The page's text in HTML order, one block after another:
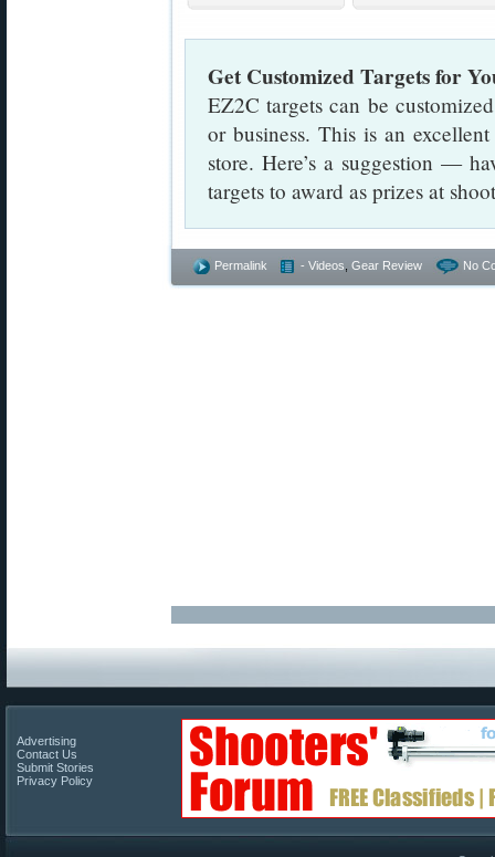
Get Customized Targets for
EZ2C targets can be
or business. This is an
store. Here’s a suggestion —
targets to award as prizes at
Permalink - Videos Gear Review No
Advertising
Contact Us
Submit Stories
Privacy Policy